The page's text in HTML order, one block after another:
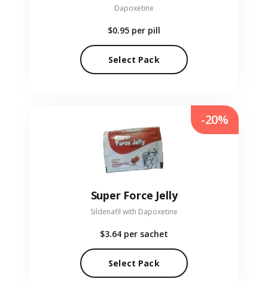
Dapoxetine
$0.95 per pill
Select Pack
Super Force Jelly
Sildenafil with Dapoxetine
$3.64 per sachet
Select Pack
-20%